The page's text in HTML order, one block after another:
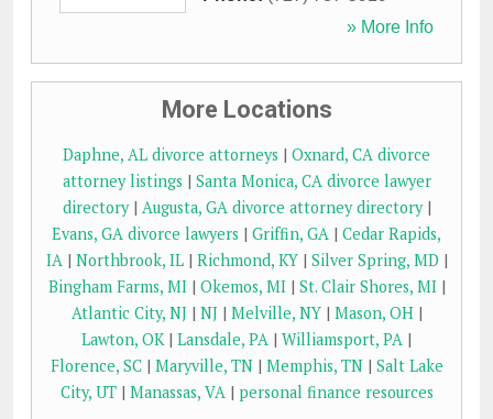
» More Info
More Locations
Daphne, AL divorce attorneys | Oxnard, CA divorce
attorney listings | Santa Monica, CA divorce lawyer
directory| Augusta, GA divorce attorney directory|
Evans, GA divorce lawyers | Griffin, GA | Cedar Rapids,
IA| Northbrook, IL| Richmond, KY| Silver Spring, MD |
Bingham Farms, MI| Okemos, MI| St. Clair Shores, MI|
Atlantic City, NJ | NJ | Melville, NY| Mason, OH|
Lawton, OK| Lansdale, PA | Williamsport, PA |
Florence, SC| Maryville, TN| Memphis, TN| Salt Lake
City, UT| Manassas, VA| personal finance resources